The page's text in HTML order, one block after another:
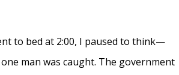
to bed at 2:00, I paused to think—
man was caught. The government